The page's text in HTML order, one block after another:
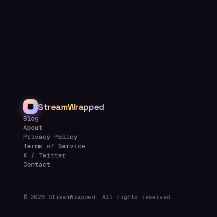
StreamWrapped
Blog
About
Privacy Policy
Terms of Service
X / Twitter
Contact
© 2026 StreamWrapped. All rights reserved.